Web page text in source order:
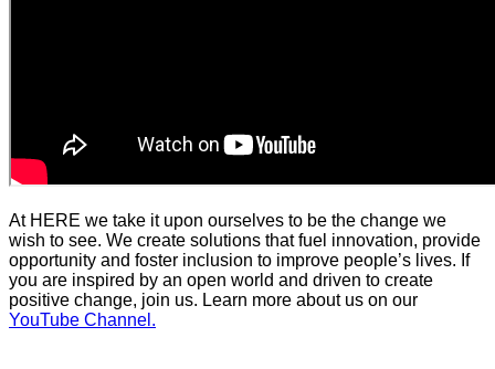
At HERE we take it upon ourselves to be the change we
wish to see. We create solutions that fuel innovation, provide
opportunity and foster inclusion to improve people’s lives. If
you are inspired by an open world and driven to create
positive change, join us. Learn more about us on our
YouTube Channel.